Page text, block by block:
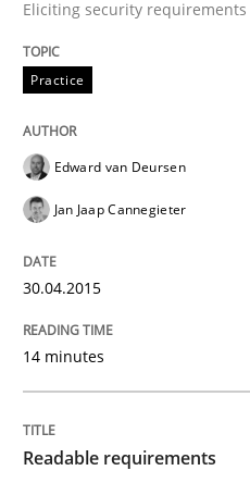
READ ARTICLE
Readable requirements
Written by
Eliciting security
Practice
Edward van Deursen
Jan Jaap Cannegieter
30.04.2015
14 minutes
Readable requirements